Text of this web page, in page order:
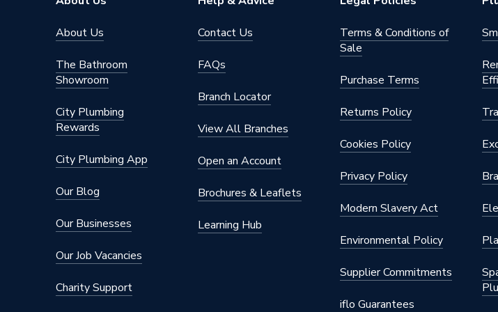
About Us
The Bathroom
Showroom
City Plumbing
Rewards
City Plumbing App
Our Blog
Our Businesses
Our Job Vacancies
Charity Support
Contact Us
FAQs
Branch Locator
View All Branches
Open an Account
Brochures & Leaflets
Learning Hub
Terms & Conditions of
Sale
Purchase Terms
Returns Policy
Cookies Policy
Privacy Policy
Modern Slavery Act
Environmental Policy
Supplier Commitments
iflo Guarantees